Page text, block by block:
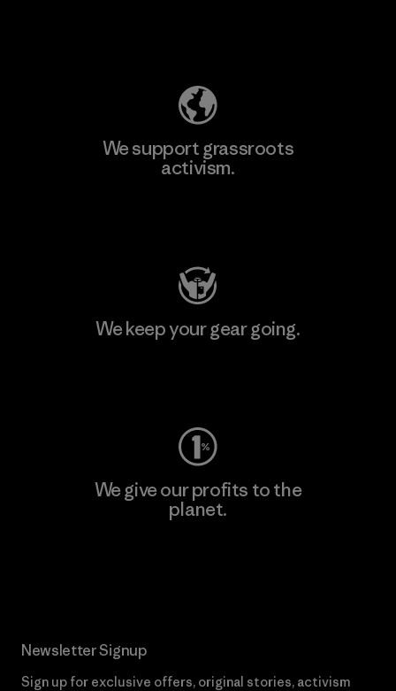
We support grassroots
activism.
We keep your gear going.
We give our profits to the
planet.
Newsletter Signup
Sign up for exclusive offers, original stories, activism